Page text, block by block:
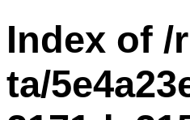
Index of
ta/